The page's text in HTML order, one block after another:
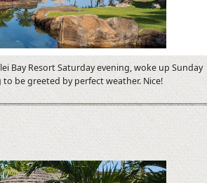
Bay Resort Saturday evening, woke up Sunday
be greeted by perfect weather. Nice!